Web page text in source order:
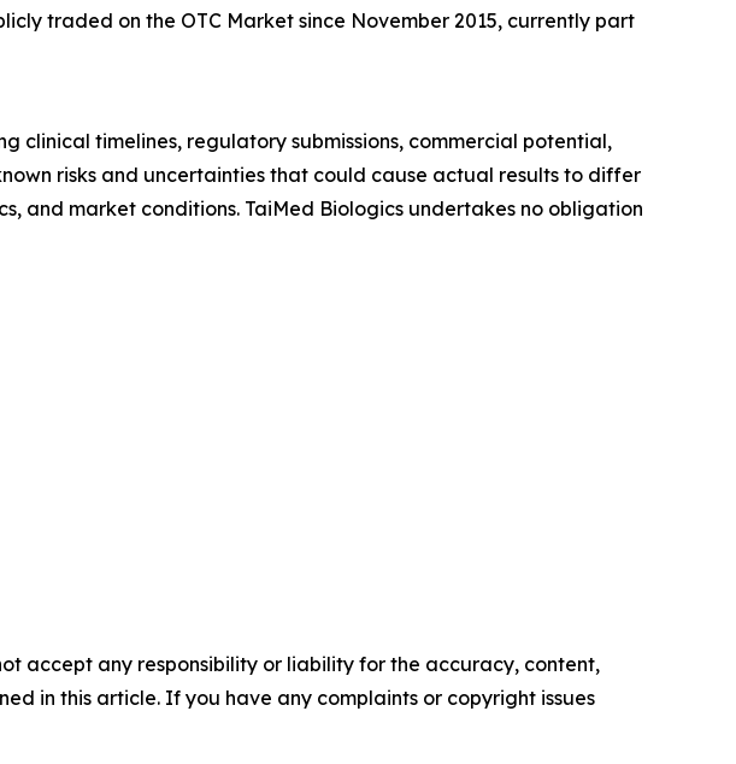
traded on the OTC Market since November 2015, currently part
clinical timelines, regulatory submissions, commercial potential,
risks and uncertainties that could cause actual results to differ
and market conditions. TaiMed Biologics undertakes no obligation
accept any responsibility or liability for the accuracy, content,
in this article. If you have any complaints or copyright issues